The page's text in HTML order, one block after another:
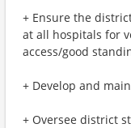
+ Ensure the
at all hospitals for
access/good
+ Develop and
+ Oversee district